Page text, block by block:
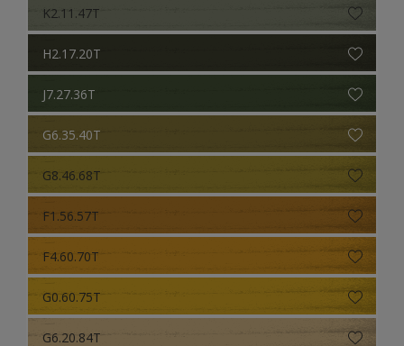
K2.11.47T
H2.17.20T
J7.27.36T
G6.35.40T
G8.46.68T
F1.56.57T
F4.60.70T
G0.60.75T
G6.20.84T